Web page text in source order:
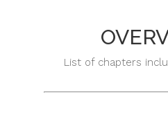
List of chapters